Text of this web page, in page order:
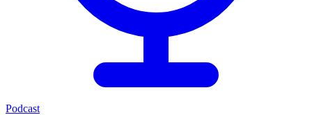
Podcast